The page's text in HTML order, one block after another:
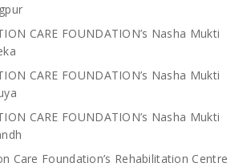
CARE FOUNDATION’s Nasha Mukti
CARE FOUNDATION’s Nasha Mukti
CARE FOUNDATION’s Nasha Mukti
Care Foundation’s Rehabilitation Centre